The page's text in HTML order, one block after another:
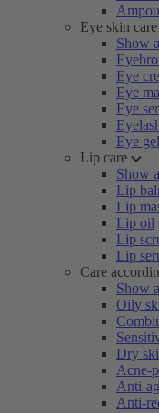
Eye skin care
Show
Eye
Eye
Eye
Eye gel
Lip care
Show
Lip
Lip
Lip oil
Lip
Lip
Care
Show
Oily
Dry
Acne-
Anti-
Anti-